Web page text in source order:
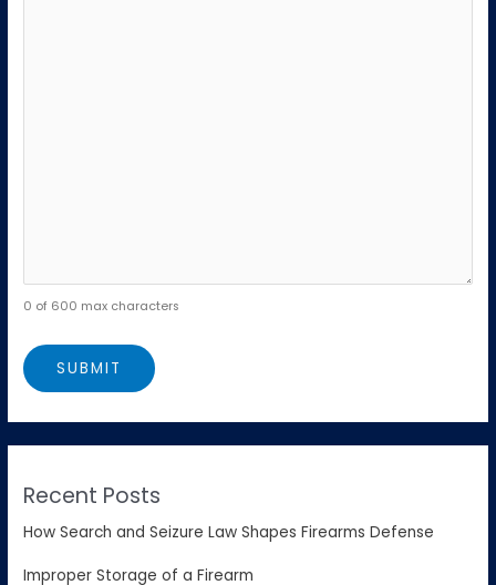
0 of 600 max characters
Recent Posts
How Search and Seizure Law Shapes Firearms Defense
Improper Storage of a Firearm